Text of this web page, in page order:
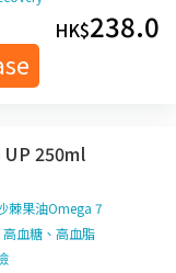
HK$238.0
250ml
棘果油Omega 7
高血糖、高血脂